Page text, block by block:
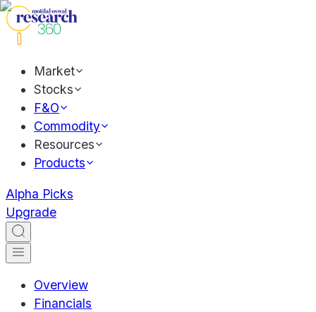
Market
Stocks
F&O
Commodity
Resources
Products
Alpha Picks
Upgrade
Overview
Financials